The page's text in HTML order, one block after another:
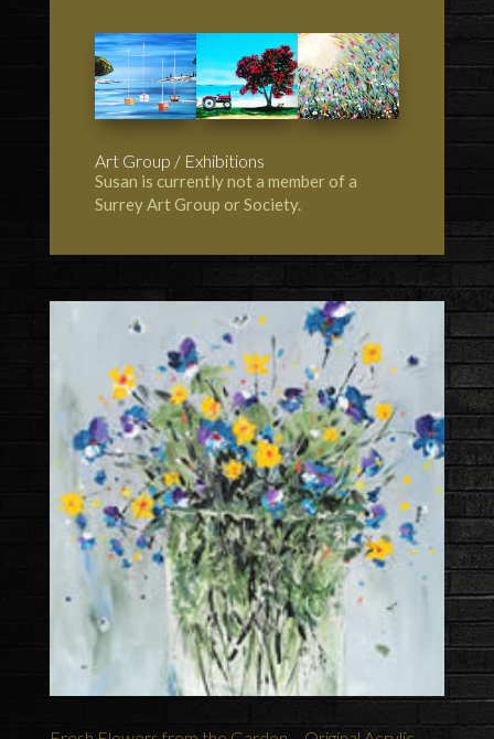
Art Group / Exhibitions
Susan is currently not a member of a
Surrey Art Group or Society.